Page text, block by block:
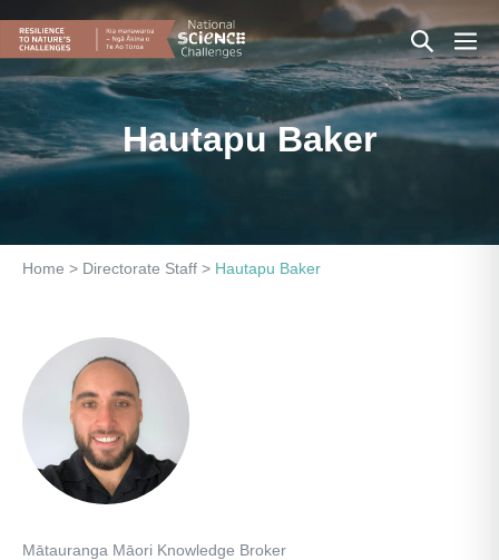
content
Search
Toggle
Hautapu Baker
Home > Directorate Staff > Hautapu Baker
Mātauranga Māori Knowledge Broker